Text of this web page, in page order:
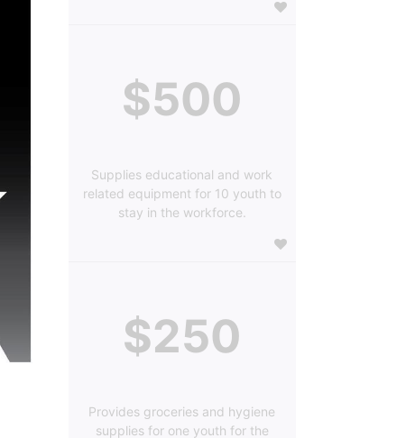
$500
Supplies educational and work
related equipment for 10 youth to
stay in the workforce.
$250
Provides groceries and hygiene
supplies for one youth for the